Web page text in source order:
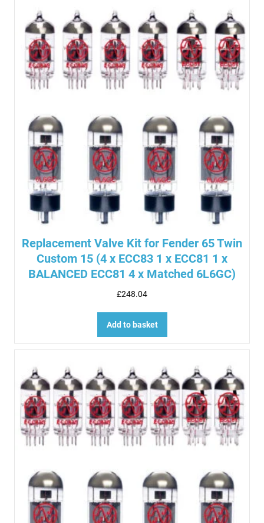
Replacement Valve Kit for Fender 65 Twin
Custom 15 (4 x ECC83 1 x ECC81 1 x
BALANCED ECC81 4 x Matched 6L6GC)
£248.04
Add to basket